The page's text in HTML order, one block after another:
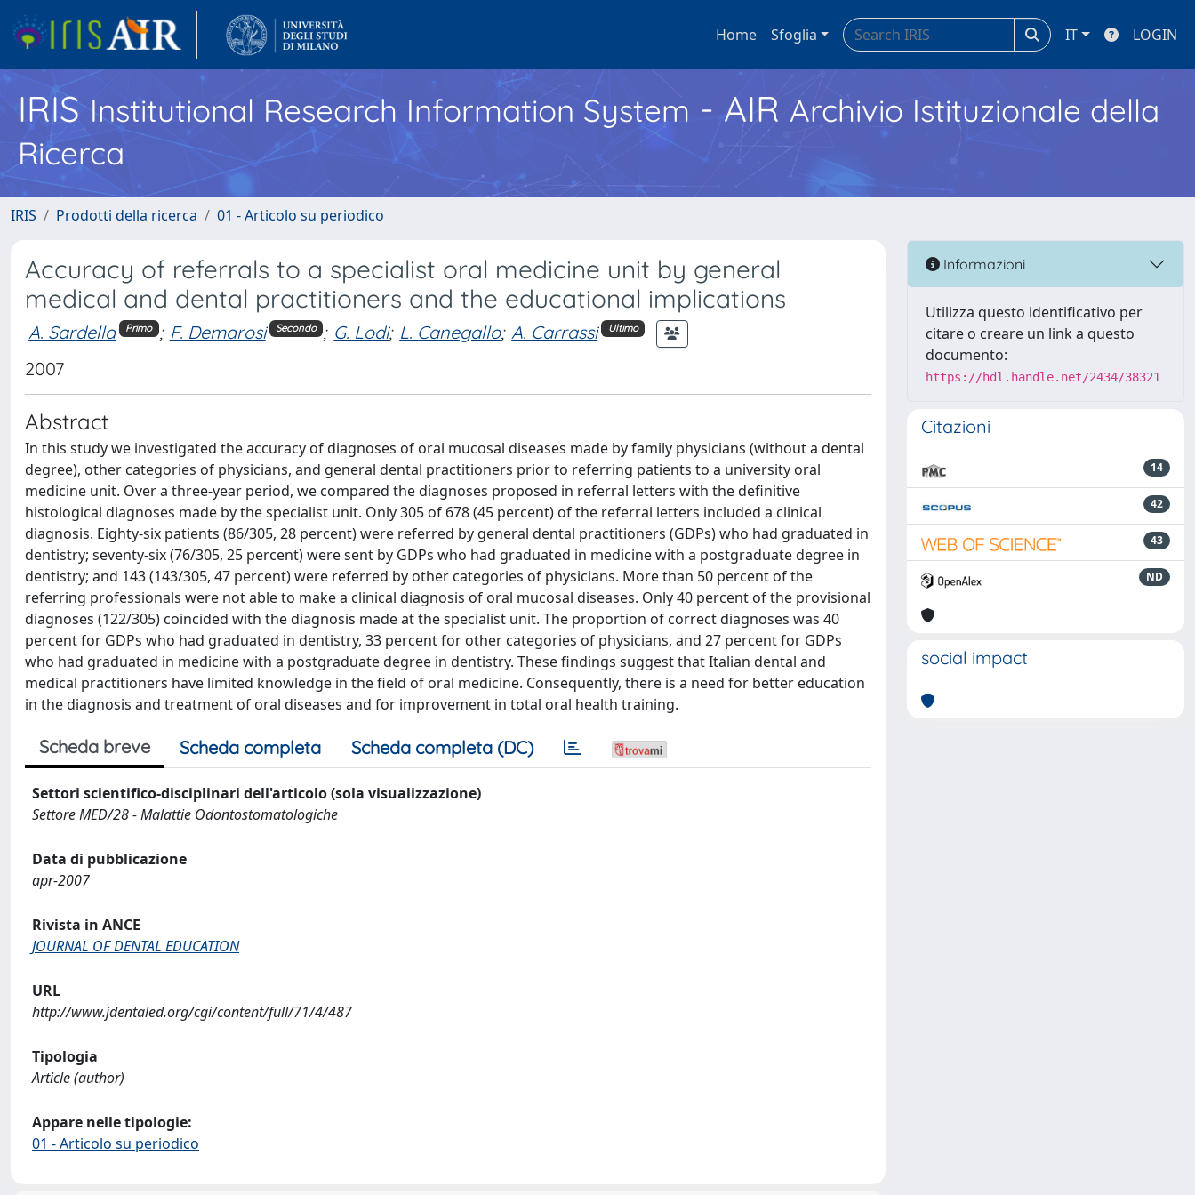
Home Sfoglia IT LOGIN
IRISInstitutional Research Information System - AIR Archivio Istituzionale della
Ricerca
IRIS Prodotti della ricerca 01 - Articolo su periodico
Accuracy of referrals to a specialist oral medicine unit by general
medical and dental practitioners and the educational implications
A. Sardella Primo ; F. Demarosi Secondo ; G. Lodi; L. Canegallo; A. Carrassi Ultimo
2007
Abstract
In this study we investigated the accuracy of diagnoses of oral mucosal diseases made by family physicians (without a dental
degree), other categories of physicians, and general dental practitioners prior to referring patients to a university oral
medicine unit. Over a three-year period, we compared the diagnoses proposed in referral letters with the definitive
histological diagnoses made by the specialist unit. Only 305 of 678 (45 percent) of the referral letters included a clinical
diagnosis. Eighty-six patients (86/305, 28 percent) were referred by general dental practitioners (GDPs) who had graduated in
dentistry; seventy-six (76/305, 25 percent) were sent by GDPs who had graduated in medicine with a postgraduate degree in
dentistry; and 143 (143/305, 47 percent) were referred by other categories of physicians. More than 50 percent of the
referring professionals were not able to make a clinical diagnosis of oral mucosal diseases. Only 40 percent of the provisional
diagnoses (122/305) coincided with the diagnosis made at the specialist unit. The proportion of correct diagnoses was 40
percent for GDPs who had graduated in dentistry, 33 percent for other categories of physicians, and 27 percent for GDPs
who had graduated in medicine with a postgraduate degree in dentistry. These findings suggest that Italian dental and
medical practitioners have limited knowledge in the field of oral medicine. Consequently, there is a need for better education
in the diagnosis and treatment of oral diseases and for improvement in total oral health training.
Scheda breve Scheda completa Scheda completa (DC)
Settori scientifico-disciplinari dell'articolo (sola visualizzazione)
Settore MED/28 - Malattie Odontostomatologiche
Data di pubblicazione
apr-2007
Rivista in ANCE
JOURNAL OF DENTAL EDUCATION
URL
http://www.jdentaled.org/cgi/content/full/71/4/487
Tipologia
Article (author)
Appare nelle tipologie:
01 - Articolo su periodico
Informazioni
Utilizza questo identificativo per
citare o creare un link a questo
documento:
https://hdl.handle.net/2434/38321
Citazioni
14
42
43
ND
social impact